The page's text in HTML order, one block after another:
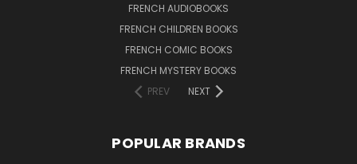
FRENCH AUDIOBOOKS
FRENCH CHILDREN BOOKS
FRENCH COMIC BOOKS
FRENCH MYSTERY BOOKS
PREV
NEXT
POPULAR BRANDS